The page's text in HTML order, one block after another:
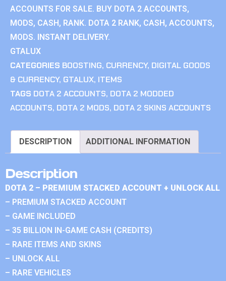
ACCOUNTS FOR SALE. BUY DOTA 2 ACCOUNTS,
MODS, CASH, RANK. DOTA 2 RANK, CASH, ACCOUNTS,
MODS. INSTANT DELIVERY.
GTALUX
CATEGORIES BOOSTING, CURRENCY, DIGITAL GOODS
& CURRENCY, GTALUX, ITEMS
TAGS DOTA 2 ACCOUNTS, DOTA 2 MODDED
ACCOUNTS, DOTA 2 MODS, DOTA 2 SKINS ACCOUNTS
DESCRIPTION ADDITIONAL INFORMATION
Description
DOTA 2 – PREMIUM STACKED ACCOUNT + UNLOCK ALL
– PREMIUM STACKED ACCOUNT
– GAME INCLUDED
– 35 BILLION IN-GAME CASH (CREDITS)
– RARE ITEMS AND SKINS
– UNLOCK ALL
– RARE VEHICLES